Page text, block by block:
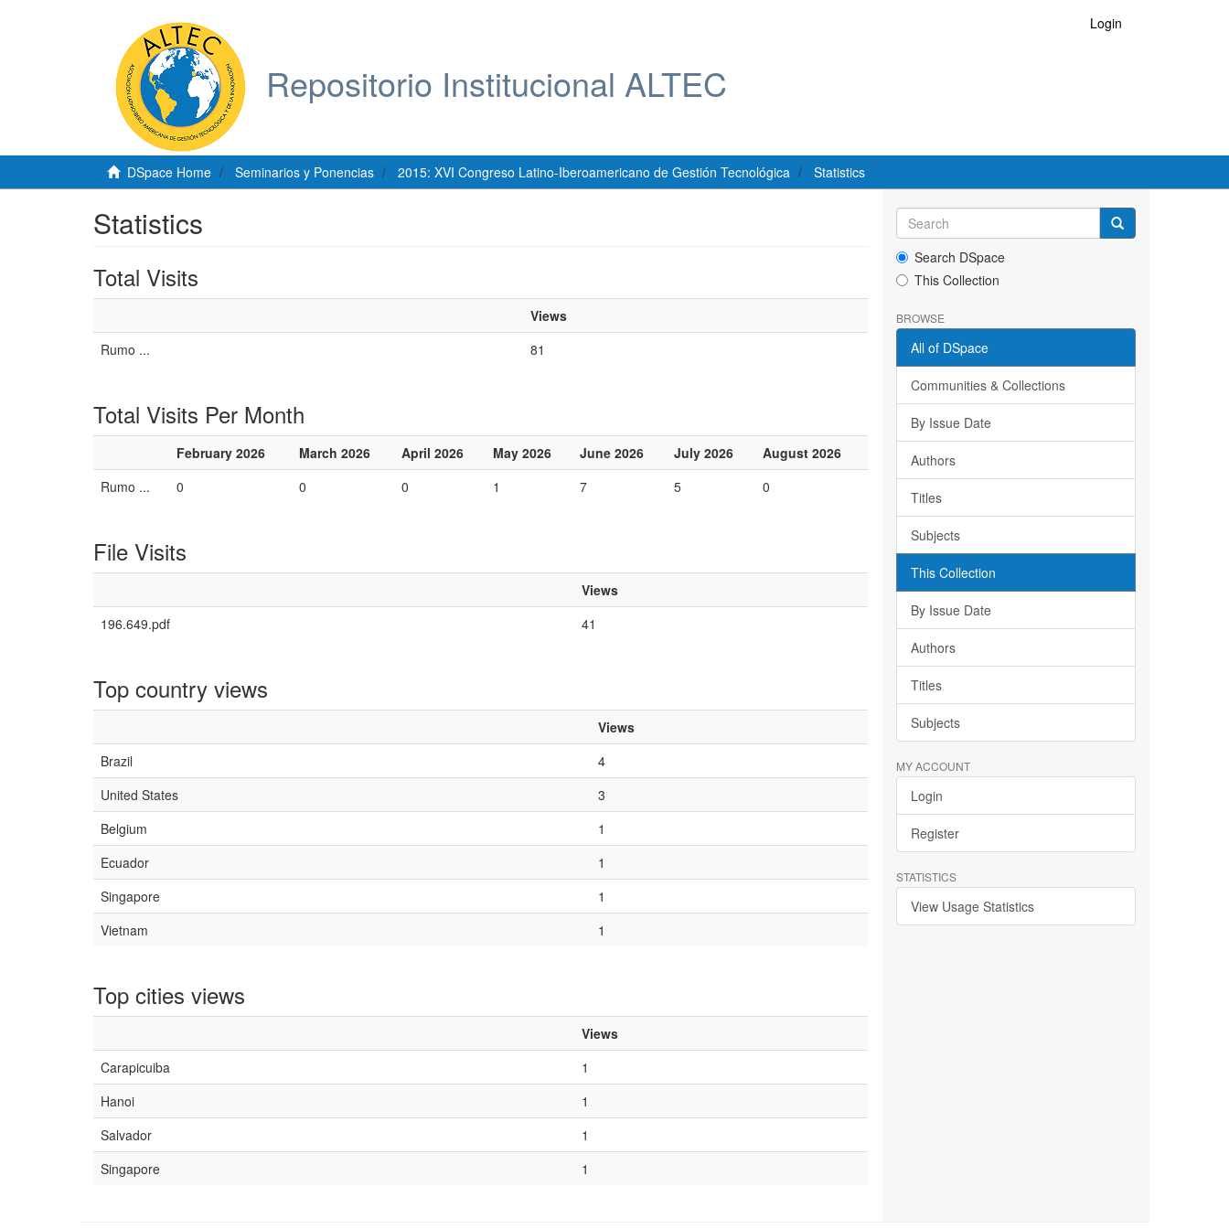
Repositorio Institucional ALTEC
Login
DSpace Home Seminarios y Ponencias 2015: XVI Congreso Latino-Iberoamericano de Gestión Tecnológica Statistics
Statistics
Total Visits
Views
Rumo ...
81
Total Visits Per Month
February 2026 March 2026 April 2026 May 2026 June 2026 July 2026
August 2026
Rumo ...
0 0 0 1 7 5 0
File Visits
Views
196.649.pdf
41
Top country views
Views
Brazil
4
United States
3
Belgium
1
Ecuador
1
Singapore
1
Vietnam
1
Top cities views
Views
Carapicuiba
1
Hanoi
1
Salvador
1
Singapore
1
Search DSpace
This Collection
BROWSE
All of DSpace
Communities & Collections
By Issue Date
Authors
Titles
Subjects
This Collection
By Issue Date
Authors
Titles
Subjects
MY ACCOUNT
Login
Register
STATISTICS
View Usage Statistics